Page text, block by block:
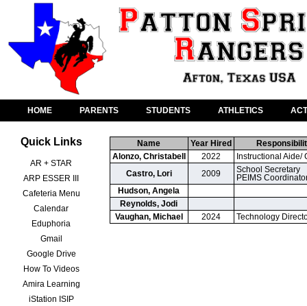
HOME PARENTS STUDENTS ATHLETICS
Quick Links
AR + STAR
ARP ESSER III
Cafeteria Menu
Calendar
Eduphoria
Gmail
Google Drive
How To Videos
Amira Learning
iStation ISIP
Name Year Hired
Alonzo, Christabell
2022
Instructional Aide/
Castro, Lori
2009
School Secretary
PEIMS
Hudson, Angela
Reynolds, Jodi
Vaughan, Michael
2024 Technology